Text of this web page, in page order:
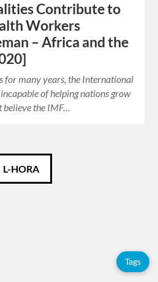
Contribute to
Workers
– Africa and the
for many years, the International
of helping nations grow
believe the IMF…
L-HORA
Tags